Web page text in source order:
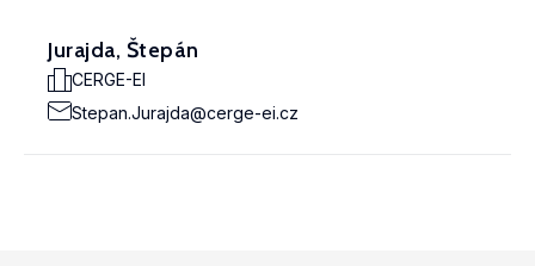
Jurajda, Štepán
CERGE-EI
Stepan.Jurajda@cerge-ei.cz